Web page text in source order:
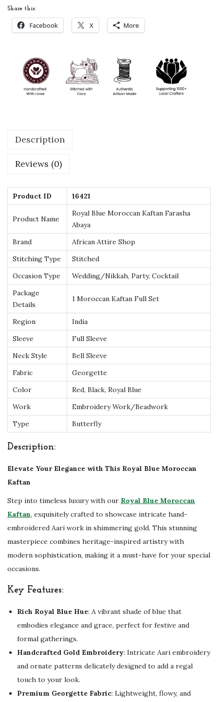
n
K
f
t
a
r
s
a
b
a
y
a
w
i
t
I
n
t
r
c
a
t
G
o
l
d
Share this:
Facebook X More
Description
Reviews (0)
Product ID 16421
Product Name
Royal Blue Moroccan Kaftan Farasha
Abaya
Brand
African Attire Shop
Stitching Type
Stitched
Occasion Type
Wedding/Nikkah, Party, Cocktail
Package
Details
1 Moroccan Kaftan Full Set
Region
India
Sleeve
Full Sleeve
Neck Style
Bell Sleeve
Fabric
Georgette
Color
Red, Black, Royal Blue
Work
Embroidery Work/Beadwork
Type
Butterfly
Description:
Elevate Your Elegance with This Royal Blue Moroccan
Kaftan
Step into timeless luxury with our Royal Blue Moroccan
Kaftan, exquisitely crafted to showcase intricate hand-
embroidered Aari work in shimmering gold. This stunning
masterpiece combines heritage-inspired artistry with
modern sophistication, making it a must-have for your special
occasions.
Key Features:
Rich Royal Blue Hue: A vibrant shade of blue that
embodies elegance and grace, perfect for festive and
formal gatherings.
Handcrafted Gold Embroidery: Intricate Aari embroidery
and ornate patterns delicately designed to add a regal
touch to your look.
Premium Georgette Fabric: Lightweight, flowy, and